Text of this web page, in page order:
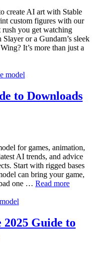
create AI art with Stable
custom figures with our
you get watching
or a Gundam’s sleek
It’s more than just a
model
to Downloads
for games, animation,
AI trends, and advice
Start with rigged bases
can bring your game,
one … Read more
Guide to